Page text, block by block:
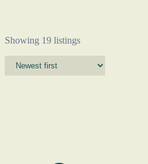
Showing 19 listings